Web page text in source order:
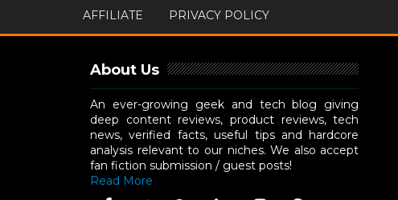
AFFILIATE PRIVACY POLICY
About Us
An ever-growing geek and tech blog giving
deep content reviews, product reviews, tech
news, verified facts, useful tips and hardcore
analysis relevant to our niches. We also accept
fan fiction submission / guest posts!
Read More